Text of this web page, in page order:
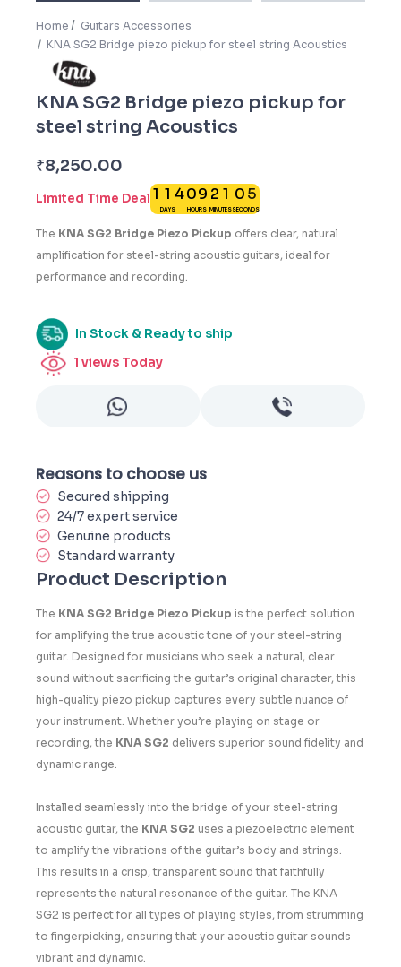
Home
Guitars Accessories
KNA SG2 Bridge piezo pickup for steel string Acoustics
KNA SG2 Bridge piezo pickup for
steel string Acoustics
₹8,250.00
Limited Time Deal 1 1 4
DAYS
09
HOURS
2 1
MINUTES
1
05
SECONDS
The KNA SG2 Bridge Piezo Pickup offers clear, natural
amplification for steel-string acoustic guitars, ideal for
performance and recording.
In Stock & Ready to ship
1 views Today
Reasons to choose us
Secured shipping
24/7 expert service
Genuine products
Standard warranty
Product Description
The KNA SG2 Bridge Piezo Pickup is the perfect solution
for amplifying the true acoustic tone of your steel-string
guitar. Designed for musicians who seek a natural, clear
sound without sacrificing the guitar’s original character, this
high-quality piezo pickup captures every subtle nuance of
your instrument. Whether you’re playing on stage or
recording, the KNA SG2 delivers superior sound fidelity and
dynamic range.
Installed seamlessly into the bridge of your steel-string
acoustic guitar, the KNA SG2 uses a piezoelectric element
to amplify the vibrations of the guitar’s body and strings.
This results in a crisp, transparent sound that faithfully
represents the natural resonance of the guitar. The KNA
SG2 is perfect for all types of playing styles, from strumming
to fingerpicking, ensuring that your acoustic guitar sounds
vibrant and dynamic.